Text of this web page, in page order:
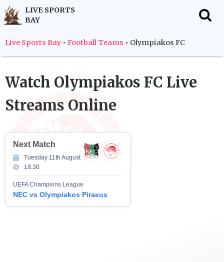
LIVE SPORTS
BAY
Live Sports Bay • Football Teams • Olympiakos FC
Watch Olympiakos FC Live
Streams Online
Next Match
Tuesday 11th August
18:30
UEFA Champions League
NEC vs Olympiakos Piraeus